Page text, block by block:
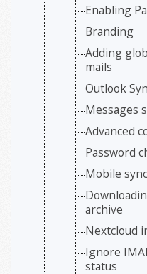
Enabling
Branding
Adding
mails
Outlook
Messages
Advanced
Password
Mobile sync
archive
Nextcloud
Ignore
status